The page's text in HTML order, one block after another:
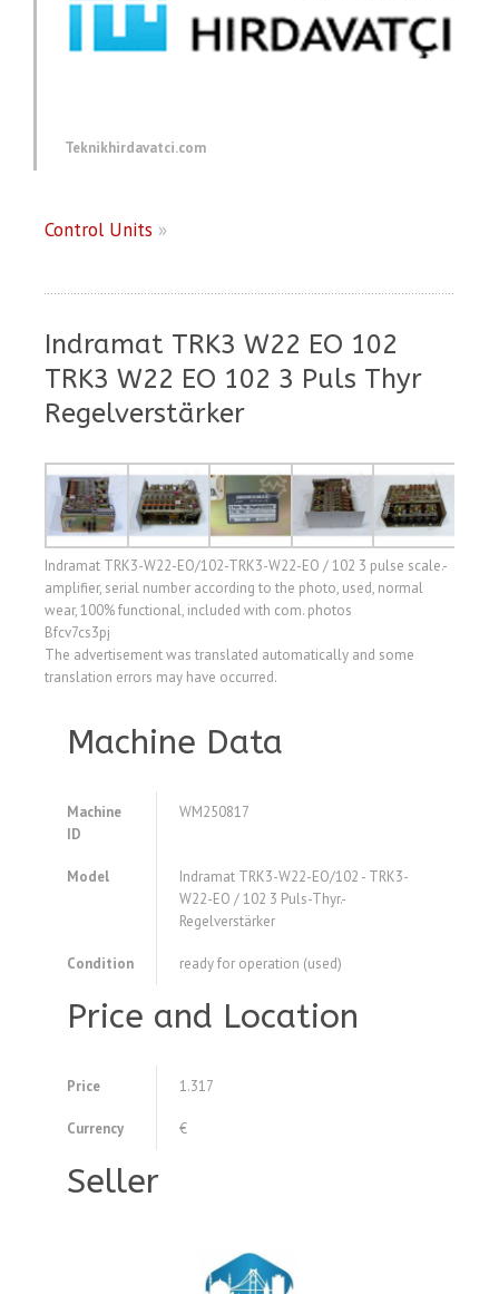
Teknikhirdavatci.com
Control Units »
Indramat TRK3 W22 EO 102
TRK3 W22 EO 102 3 Puls Thyr
Regelverstärker
Indramat TRK3-W22-EO/102-TRK3-W22-EO / 102 3 pulse scale.-
amplifier, serial number according to the photo, used, normal
wear, 100% functional, included with com. photos
Bfcv7cs3pj
The advertisement was translated automatically and some
translation errors may have occurred.
Machine Data
Machine
ID
WM250817
Model
Indramat TRK3-W22-EO/102 - TRK3-
W22-EO / 102 3 Puls-Thyr.-
Regelverstärker
Condition ready for operation (used)
Price and Location
Price 1.317
Currency €
Seller